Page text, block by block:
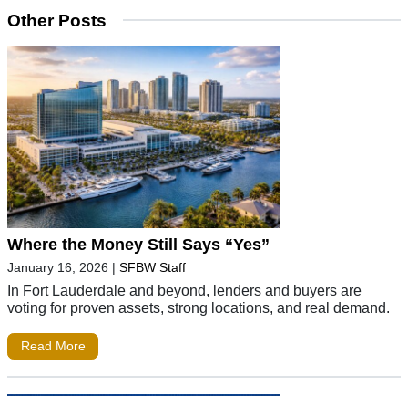
Other Posts
Where the Money Still Says “Yes”
January 16, 2026 | SFBW Staff
In Fort Lauderdale and beyond, lenders and buyers are
voting for proven assets, strong locations, and real demand.
Read More